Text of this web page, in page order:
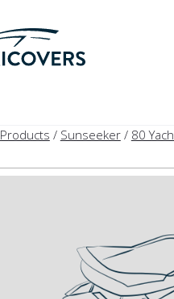
Products / Sunseeker/ 80